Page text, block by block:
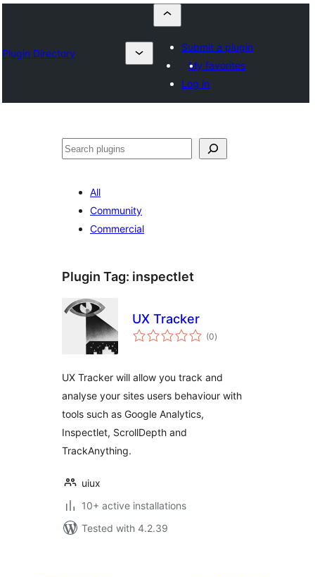
Plugin Directory
Submit a plugin
My favorites
Log in
Karoka
All
Community
Commercial
Plugin Tag: inspectlet
UX Tracker
(0total
ratings
)
UX Tracker will allow you track and
analyse your sites users behaviour with
tools such as Google Analytics,
Inspectlet, ScrollDepth and
TrackAnything.
uiux
10+ active installations
Tested with 4.2.39